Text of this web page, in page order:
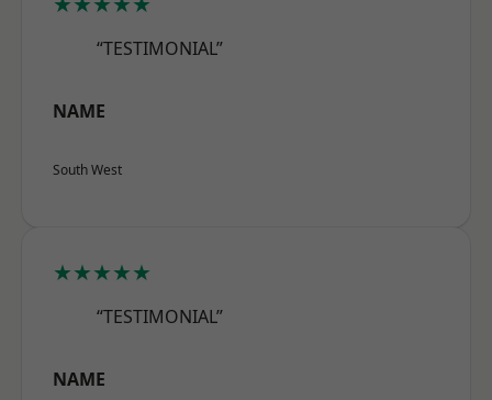
“TESTIMONIAL”
NAME
South West
★★★★★
“TESTIMONIAL”
NAME